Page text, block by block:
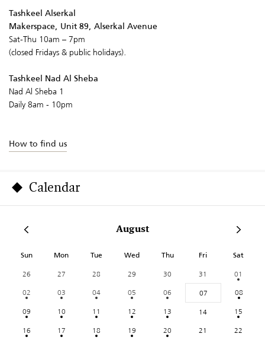
Tashkeel Alserkal
Makerspace, Unit 89, Alserkal Avenue
Sat-Thu 10am – 7pm
(closed Fridays & public holidays).
Tashkeel Nad Al Sheba
Nad Al Sheba 1
Daily 8am - 10pm
How to find us
Calendar
August
Sun Mon Tue Wed Thu Fri Sat
26 27 28 29 30 31
01
02
03 04 05 06 07
08
09
10 11 12 13 14
15
16
17 18 19 20 21
22